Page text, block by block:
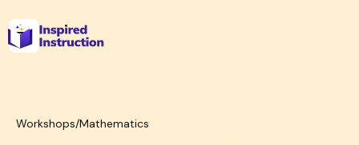
Workshops/Mathematics